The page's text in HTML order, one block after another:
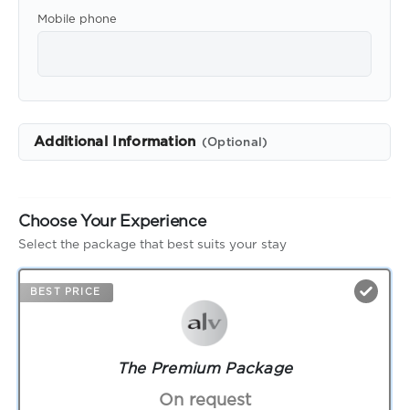
Mobile phone
Additional Information (Optional)
Choose Your Experience
Select the package that best suits your stay
BEST PRICE
The Premium Package
On request